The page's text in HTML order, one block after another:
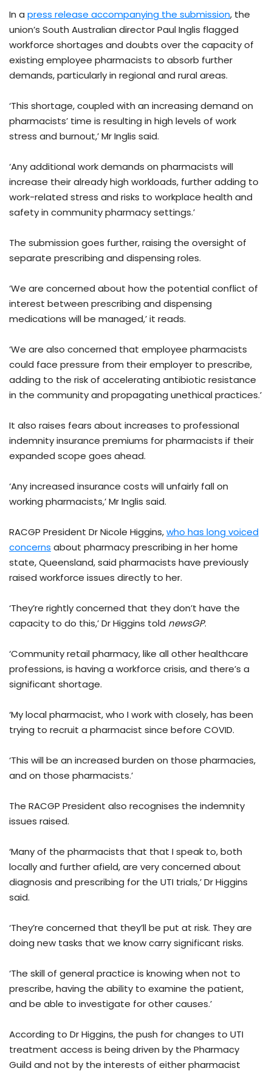
In a press release accompanying the submission, the
union’s South Australian director Paul Inglis flagged
workforce shortages and doubts over the capacity of
existing employee pharmacists to absorb further
demands, particularly in regional and rural areas.
‘This shortage, coupled with an increasing demand on
pharmacists’ time is resulting in high levels of work
stress and burnout,’ Mr Inglis said.
‘Any additional work demands on pharmacists will
increase their already high workloads, further adding to
work-related stress and risks to workplace health and
safety in community pharmacy settings.’
The submission goes further, raising the oversight of
separate prescribing and dispensing roles.
‘We are concerned about how the potential conflict of
interest between prescribing and dispensing
medications will be managed,’ it reads.
‘We are also concerned that employee pharmacists
could face pressure from their employer to prescribe,
adding to the risk of accelerating antibiotic resistance
in the community and propagating unethical practices.’
It also raises fears about increases to professional
indemnity insurance premiums for pharmacists if their
expanded scope goes ahead.
‘Any increased insurance costs will unfairly fall on
working pharmacists,’ Mr Inglis said.
RACGP President Dr Nicole Higgins,who has long voiced
concerns about pharmacy prescribing in her home
state, Queensland, said pharmacists have previously
raised workforce issues directly to her.
‘They’re rightly concerned that they don’t have the
capacity to do this,’ Dr Higgins told newsGP.
‘Community retail pharmacy, like all other healthcare
professions, is having a workforce crisis, and there’s a
significant shortage.
‘My local pharmacist, who I work with closely, has been
trying to recruit a pharmacist since before COVID.
‘This will be an increased burden on those pharmacies,
and on those pharmacists.’
The RACGP President also recognises the indemnity
issues raised.
‘Many of the pharmacists that that I speak to, both
locally and further afield, are very concerned about
diagnosis and prescribing for the UTI trials,’ Dr Higgins
said.
‘They’re concerned that they’ll be put at risk. They are
doing new tasks that we know carry significant risks.
‘The skill of general practice is knowing when not to
prescribe, having the ability to examine the patient,
and be able to investigate for other causes.’
According to Dr Higgins, the push for changes to UTI
treatment access is being driven by the Pharmacy
Guild and not by the interests of either pharmacist